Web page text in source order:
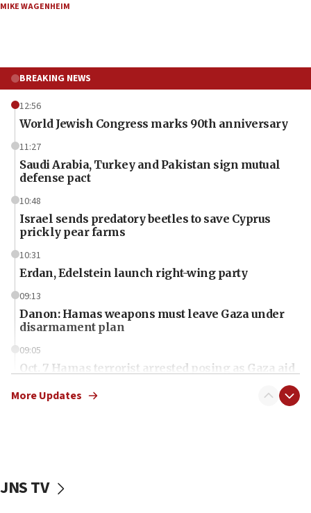
MIKE WAGENHEIM
BREAKING NEWS
12:56
World Jewish Congress marks 90th anniversary
11:27
Saudi Arabia, Turkey and Pakistan sign mutual
defense pact
10:48
Israel sends predatory beetles to save Cyprus
prickly pear farms
10:31
Erdan, Edelstein launch right-wing party
09:13
Danon: Hamas weapons must leave Gaza under
disarmament plan
09:05
Oct. 7 Hamas terrorist arrested posing as Gaza aid
vessels under Iran blockade
More Updates
JNS TV